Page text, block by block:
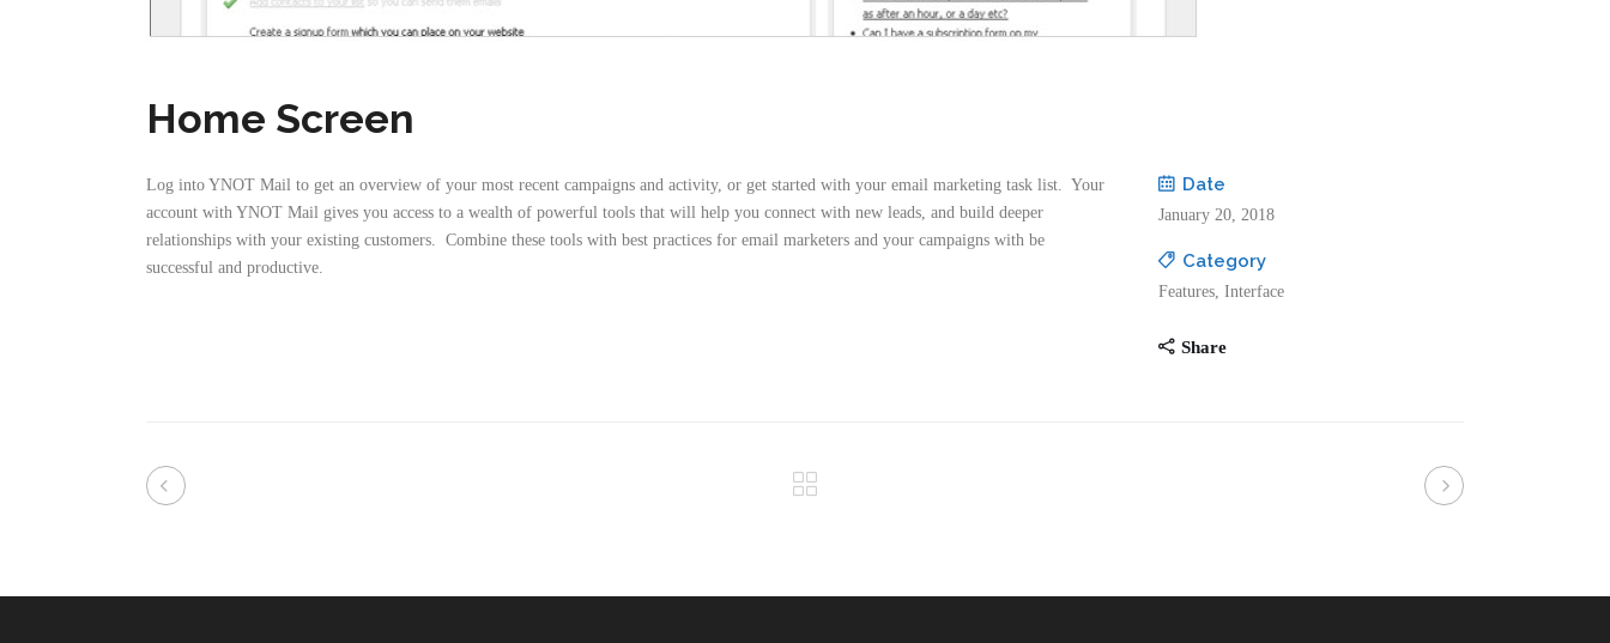
Home Screen
Log into YNOT Mail to get an overview of your most recent campaigns and activity, or get started with your email marketing task list. Your
account with YNOT Mail gives you access to a wealth of powerful tools that will help you connect with new leads, and build deeper
relationships with your existing customers. Combine these tools with best practices for email marketers and your campaigns with be
successful and productive.
Date
January 20, 2018
Category
Features, Interface
Share